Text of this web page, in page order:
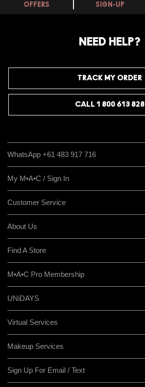
OFFERS SIGN-UP
NEED HELP?
TRACK MY ORDER
CALL 1 800 613 828
WhatsApp +61 483 917 716
My M•A•C / Sign In
Customer Service
About Us
Find A Store
M•A•C Pro Membership
UNiDAYS
Virtual Services
Makeup Services
Sign Up For Email / Text